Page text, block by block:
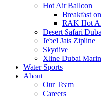
Hot Air Balloon
Breakfast
RAK Hot
Desert Safari
Jebel Jais Zipline
Skydive
Xline Dubai
Water Sports
About
Our Team
Careers